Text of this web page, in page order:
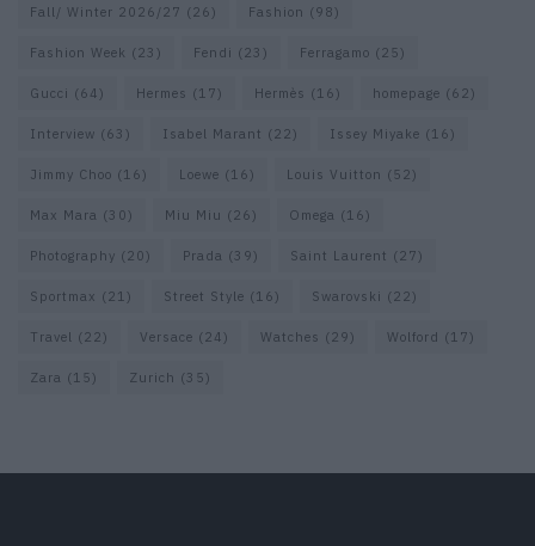
Fall/ Winter 2026/27 (26) Fashion (98)
Fashion Week (23) Fendi (23) Ferragamo (25)
Gucci (64) Hermes (17) Hermès (16) homepage (62)
Interview (63) Isabel Marant (22) Issey Miyake (16)
Jimmy Choo (16) Loewe (16) Louis Vuitton (52)
Max Mara (30) Miu Miu (26) Omega (16)
Photography (20) Prada (39) Saint Laurent (27)
Sportmax (21) Street Style (16) Swarovski (22)
Travel (22) Versace (24) Watches (29) Wolford (17)
Zara (15) Zurich (35)